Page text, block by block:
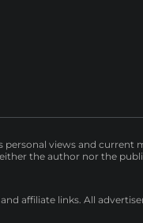
personal views and current
the author nor the
affiliate links. All